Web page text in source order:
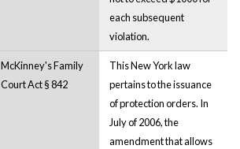
each subsequent
violation.
McKinney's Family
Court Act § 842
This New York law
pertains to the issuance
of protection orders. In
July of 2006, the
amendment that allows